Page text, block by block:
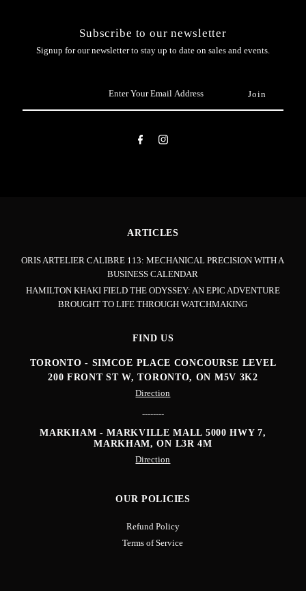
Subscribe to our newsletter
Signup for our newsletter to stay up to date on sales and events.
Email
ARTICLES
ORIS ARTELIER CALIBRE 113: MECHANICAL PRECISION WITH A
BUSINESS CALENDAR
HAMILTON KHAKI FIELD THE ODYSSEY: AN EPIC ADVENTURE
BROUGHT TO LIFE THROUGH WATCHMAKING
FIND US
TORONTO - SIMCOE PLACE CONCOURSE LEVEL
200 FRONT ST W, TORONTO, ON M5V 3K2
Direction
--------
MARKHAM - MARKVILLE MALL 5000 HWY 7,
MARKHAM, ON L3R 4M
Direction
OUR POLICIES
Refund Policy
Terms of Service